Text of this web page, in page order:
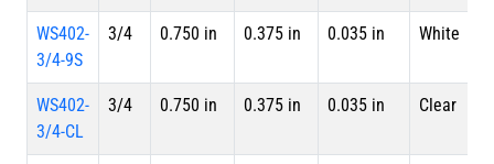
WS402-
3/4-9S
3/4 0.750 in 0.375 in 0.035 in White
WS402-
3/4-CL
3/4 0.750 in 0.375 in 0.035 in Clear